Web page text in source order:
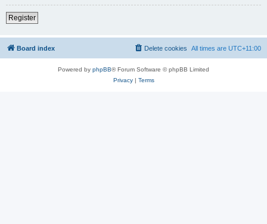
Register
Board index All times are UTC+11:00
Delete cookies
Powered by phpBB® Forum Software © phpBB Limited
Privacy| Terms